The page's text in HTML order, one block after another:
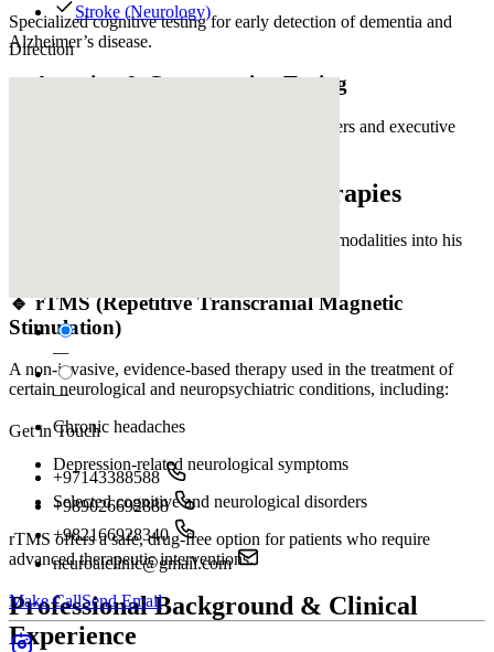
Specialized cognitive testing for early detection of dementia and
Alzheimer’s disease.
🔹 Attention & Concentration Testing
Neurocognitive evaluations for attention disorders and executive
Innovative Neurological Therapies
Dr. Rokhsat Yazdi integrates modern treatment modalities into his
🔹 rTMS (Repetitive Transcranial Magnetic
Stimulation)
A non-invasive, evidence-based therapy used in the treatment of
certain neurological and neuropsychiatric conditions, including:
Chronic headaches
Depression-related neurological symptoms
Selected cognitive and neurological disorders
rTMS offers a safe, drug-free option for patients who require
advanced therapeutic interventions.
Professional Background & Clinical
Experience
Stroke (Neurology)
Direction
—
—
Get in Touch
+97143388588
+989026692888
+982166928340
neuroaiclinic@gmail.com
Make CallSend Email